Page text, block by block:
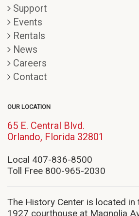
Support
Events
Rentals
News
Careers
Contact
OUR LOCATION
65 E. Central Blvd.
Orlando, Florida 32801
window)
Local 407-836-8500
Toll Free 800-965-2030
The History Center is located in
1927 courthouse at Magnolia